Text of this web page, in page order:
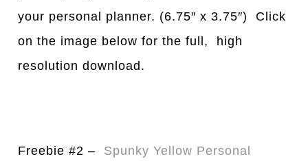
your personal planner. (6.75″ x 3.75″) Click
on the image below for the full, high
resolution download.
Freebie #2 – Spunky Yellow Personal